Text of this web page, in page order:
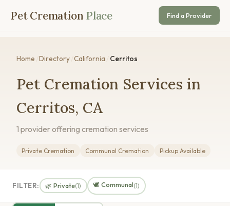
Pet Cremation Place Find a Provider
Home Directory California Cerritos
Pet Cremation Services in
Cerritos, CA
1 provider offering cremation services
Private Cremation Communal Cremation Pickup Available
FILTER: 🌿 Private(1) 🕊️ Communal(1)